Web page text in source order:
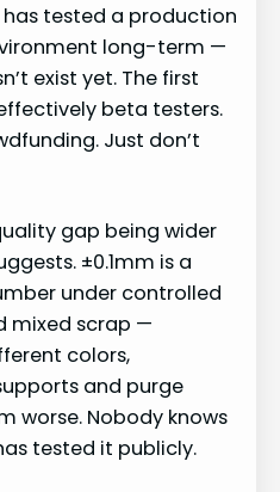
tested a production
long-term —
exist yet. The first
beta testers.
Just don’t
gap being wider
±0.1mm is a
under controlled
mixed scrap —
colors,
and purge
worse. Nobody knows
tested it publicly.